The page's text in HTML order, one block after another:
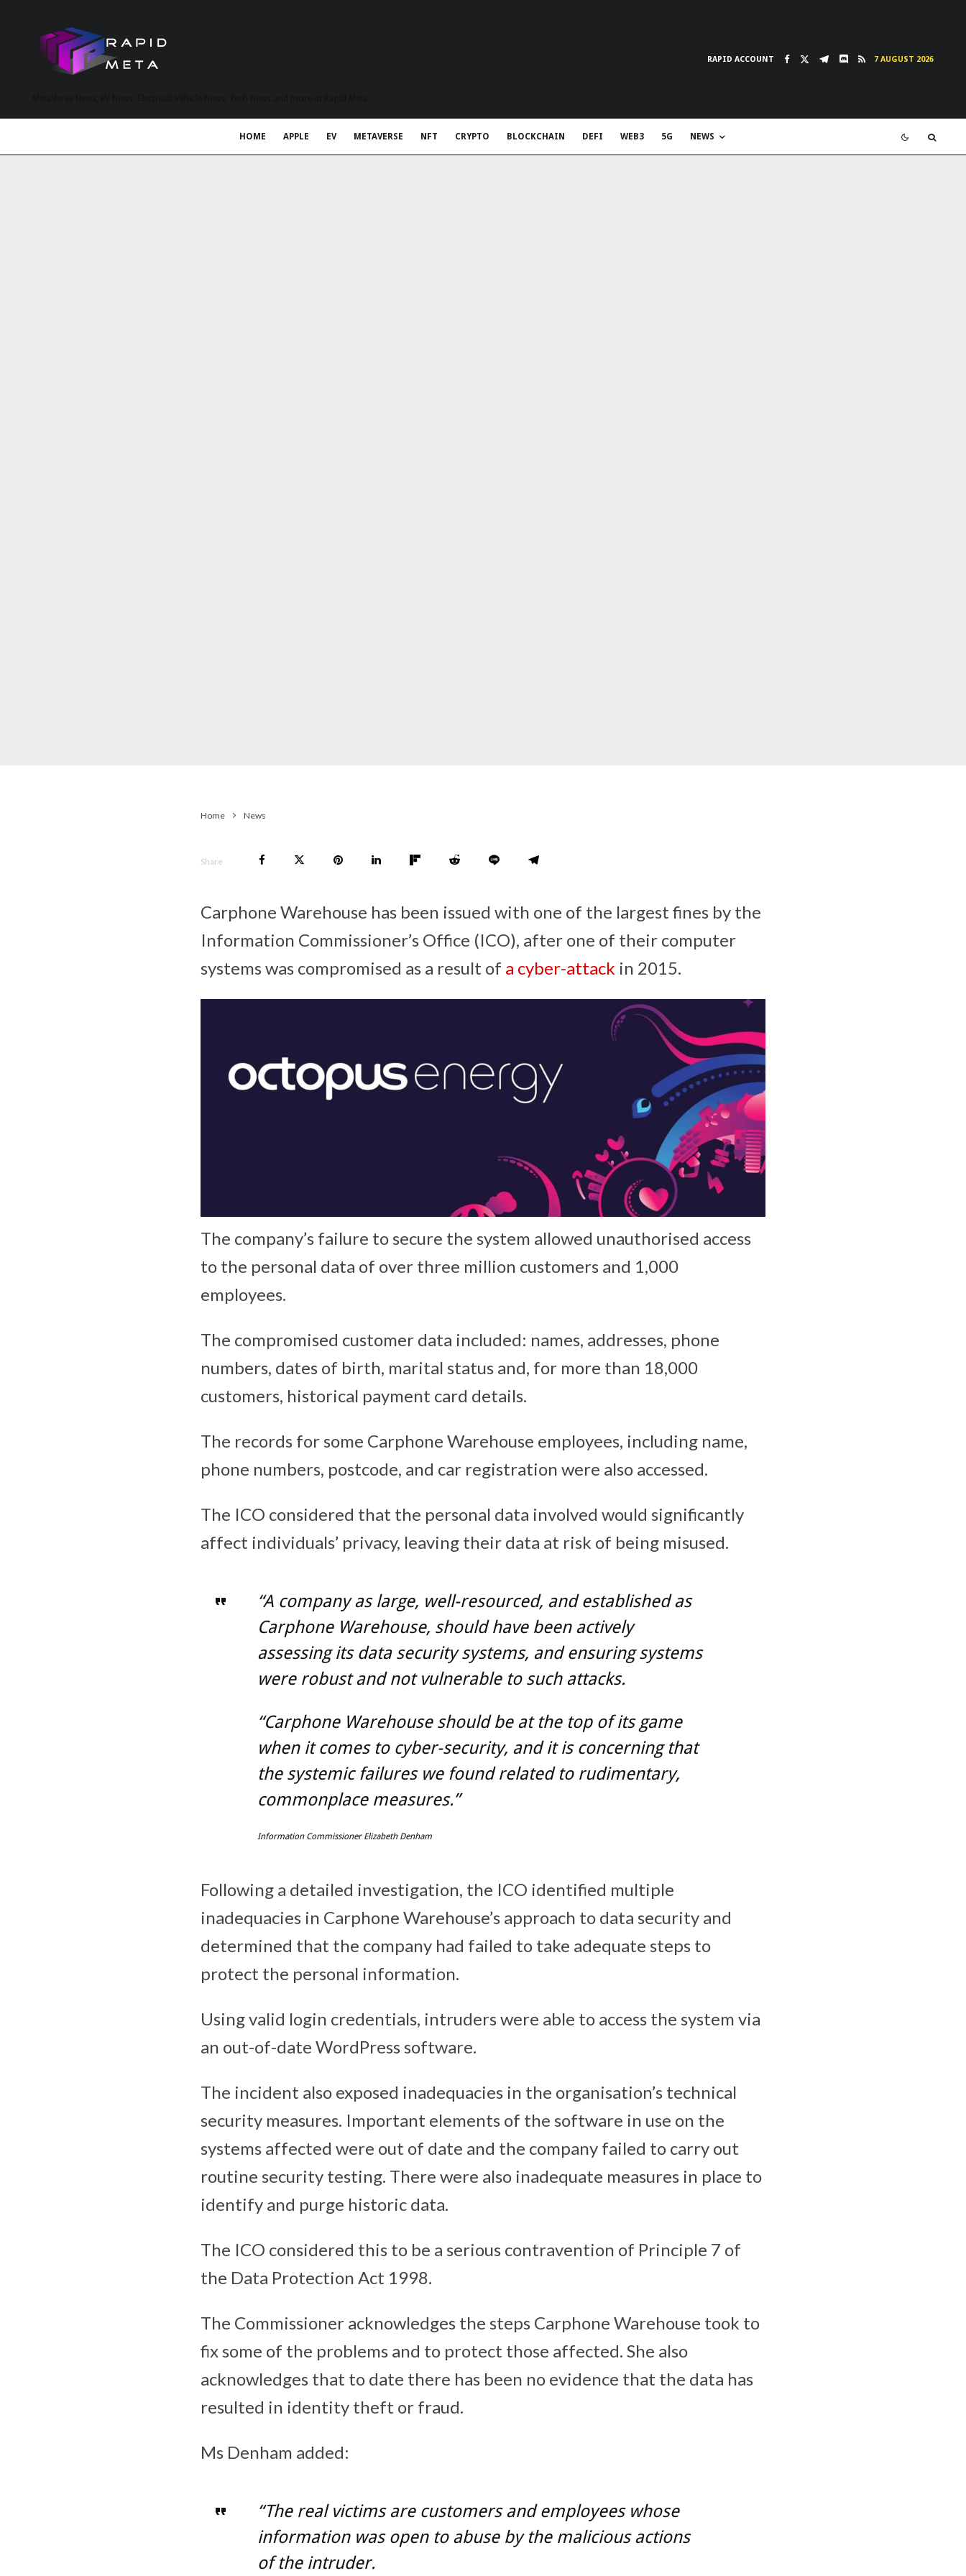
RAPID ACCOUNT 7 AUGUST 2026
HOME APPLE EV METAVERSE NFT CRYPTO BLOCKCHAIN DEFI WEB3 5G NEWS
Home News
Share
Carphone Warehouse has been issued with one of the largest fines by the
Information Commissioner’s Office (ICO), after one of their computer
systems was compromised as a result of a cyber-attack in 2015.
The company’s failure to secure the system allowed unauthorised access
to the personal data of over three million customers and 1,000
employees.
The compromised customer data included: names, addresses, phone
numbers, dates of birth, marital status and, for more than 18,000
customers, historical payment card details.
The records for some Carphone Warehouse employees, including name,
phone numbers, postcode, and car registration were also accessed.
The ICO considered that the personal data involved would significantly
affect individuals’ privacy, leaving their data at risk of being misused.
“A company as large, well-resourced, and established as
Carphone Warehouse, should have been actively
assessing its data security systems, and ensuring systems
were robust and not vulnerable to such attacks.
“Carphone Warehouse should be at the top of its game
when it comes to cyber-security, and it is concerning that
the systemic failures we found related to rudimentary,
commonplace measures.”
Information Commissioner Elizabeth Denham
Following a detailed investigation, the ICO identified multiple
inadequacies in Carphone Warehouse’s approach to data security and
determined that the company had failed to take adequate steps to
protect the personal information.
Using valid login credentials, intruders were able to access the system via
an out-of-date WordPress software.
The incident also exposed inadequacies in the organisation’s technical
security measures. Important elements of the software in use on the
systems affected were out of date and the company failed to carry out
routine security testing. There were also inadequate measures in place to
identify and purge historic data.
The ICO considered this to be a serious contravention of Principle 7 of
the Data Protection Act 1998.
The Commissioner acknowledges the steps Carphone Warehouse took to
fix some of the problems and to protect those affected. She also
acknowledges that to date there has been no evidence that the data has
resulted in identity theft or fraud.
Ms Denham added:
“The real victims are customers and employees whose
information was open to abuse by the malicious actions
of the intruder.